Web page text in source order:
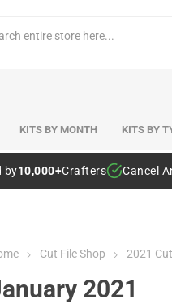
KITS BY MONTH KITS BY
by10,000+Crafters Cancel
Cut File Shop 2021
2021